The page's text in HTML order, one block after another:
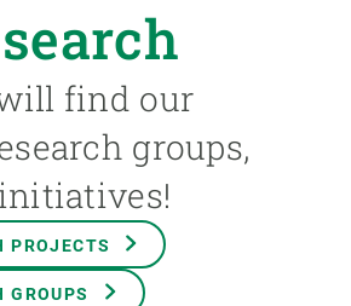
find our
groups,
PROJECTS
GROUPS